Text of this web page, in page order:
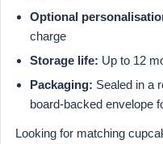
Optional
charge
Storage life: Up to 12
Packaging: Sealed in a
board-backed envelope
Looking for matching